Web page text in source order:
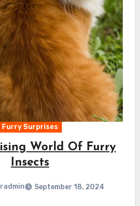
Furry Surprises
World Of Furry
Insects
September 18, 2024